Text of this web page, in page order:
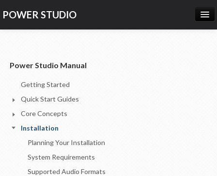
POWER STUDIO
SUPPORT
CONTACT US
Power Studio Manual
Getting Started
Quick Start Guides
Core Concepts
Installation
Planning Your Installation
System Requirements
Supported Audio Formats